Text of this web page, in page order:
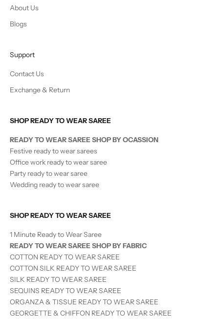
About Us
Blogs
Support
Contact Us
Exchange & Return
SHOP READY TO WEAR SAREE
READY TO WEAR SAREE SHOP BY OCASSION
Festive ready to wear sarees
Office work ready to wear saree
Party ready to wear saree
Wedding ready to wear saree
SHOP READY TO WEAR SAREE
1 Minute Ready to Wear Saree
READY TO WEAR SAREE SHOP BY FABRIC
COTTON READY TO WEAR SAREE
COTTON SILK READY TO WEAR SAREE
SILK READY TO WEARSAREE
SEQUINS READY TO WEARSAREE
ORGANZA & TISSUE READY TO WEARSAREE
GEORGETTE & CHIFFON READY TO WEAR SAREE